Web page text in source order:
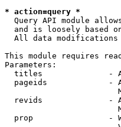
* action=query *
Query API module
and is loosely based
All data
This module requires
Parameters:
titles              -
pageids             -
revids              -
prop                -